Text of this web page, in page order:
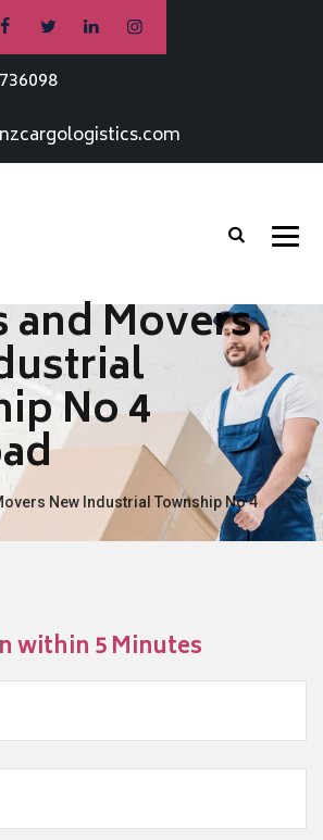
and Movers
No 4
New Industrial Township No 4
within 5 Minutes